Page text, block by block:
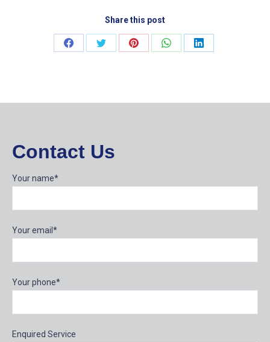
Share this post
Share
Share
Share
Share
Share
Contact Us
Your name*
Your email*
Your phone*
Enquired Service